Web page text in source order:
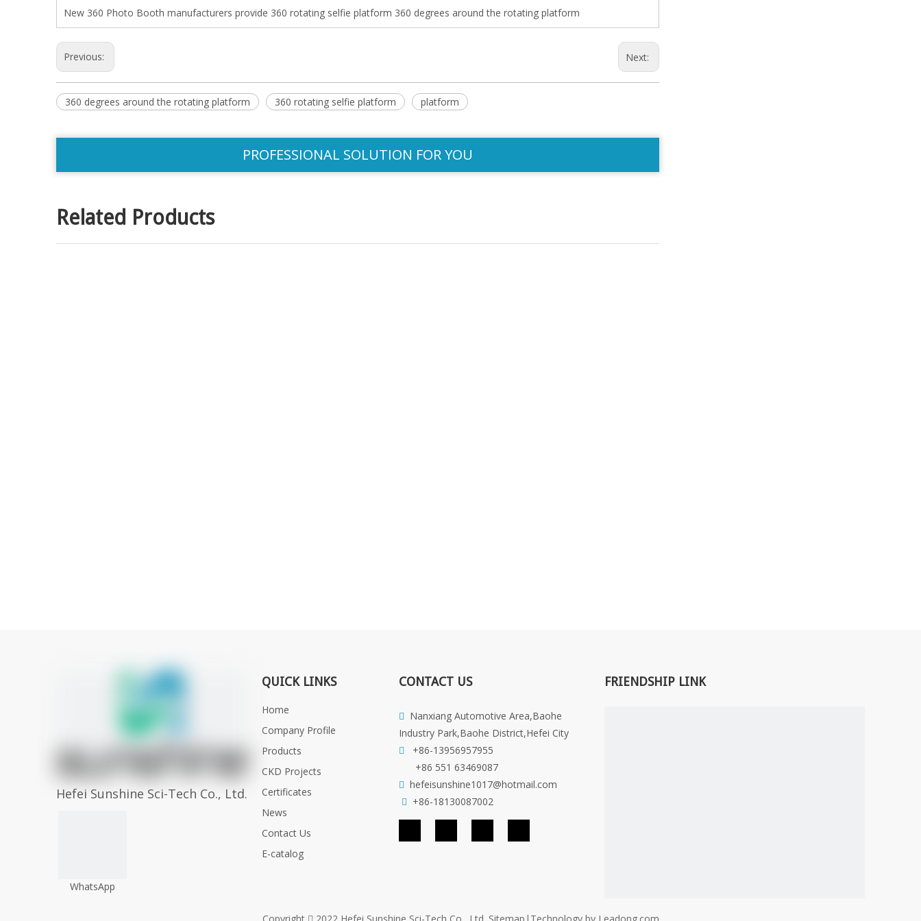
New 360 Photo Booth manufacturers provide 360 rotating selfie platform 360 degrees around the rotating platform
Previous: Next:
360 degrees around the rotating platform 360 rotating selfie platform platform
PROFESSIONAL SOLUTION FOR YOU
Related Products
Hefei Sunshine Sci-Tech Co., Ltd.
WhatsApp
QUICK LINKS
Home
Company Profile
Products
CKD Projects
Certificates
News
Contact Us
E-catalog
CONTACT US

Nanxiang Automotive Area,Baohe
Industry Park,Baohe District,Hefei City

+86-13956957955
+86 551 63469087
 hefeisunshine1017@hotmail.com
 +86-18130087002
FRIENDSHIP LINK